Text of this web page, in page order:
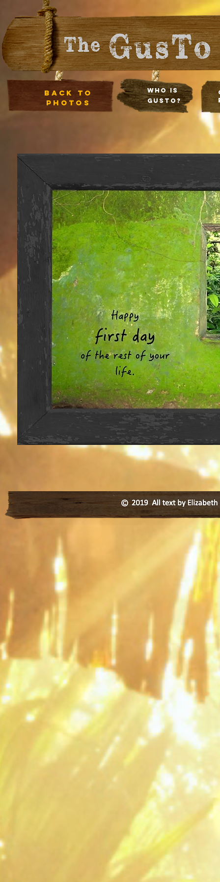
Who Is
Gusto?
Back to
photos